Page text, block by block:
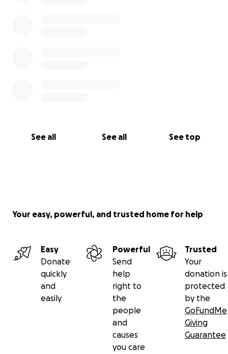
See all See all See top
Your easy, powerful, and trusted home for help
Easy
Donate
quickly
and
easily
Powerful
Send
help
right to
the
people
and
causes
you care
Trusted
Your
donation is
protected
by the
GoFundMe
Giving
Guarantee